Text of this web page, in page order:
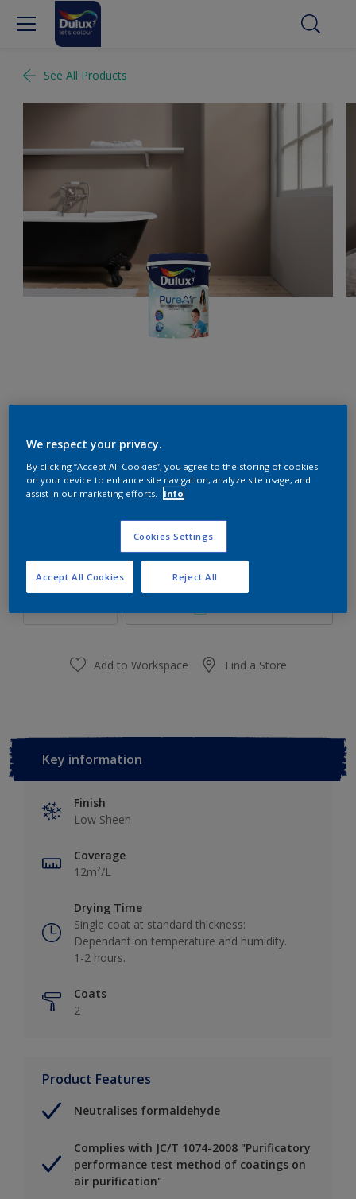
See All Products
Mystical 70YR 65/054
Change Colour
Quantity Paint Calculator
Add to Workspace Find a Store
Key information
Finish
Low Sheen
Coverage
12m²/L
Drying Time
Single coat at standard thickness:
Dependant on temperature and humidity.
1-2 hours.
Coats
2
Product Features
Neutralises formaldehyde
Complies with JC/T 1074-2008 "Purificatory
performance test method of coatings on
air purification"
We respect your privacy.
By clicking “Accept All Cookies”, you agree to the storing of cookies
on your device to enhance site navigation, analyze site usage, and
assist in our marketing efforts.
Info
Cookies Settings
Reject All
Accept All Cookies